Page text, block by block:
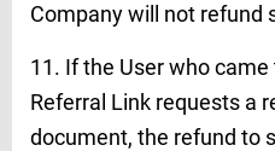
Company will not refund
11. If the User who
Referral Link requests a
document, the refund to